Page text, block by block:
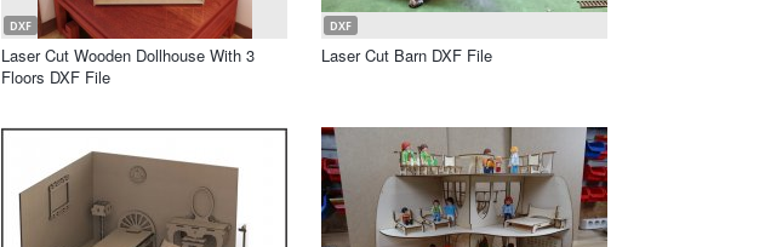
DXF
Laser Cut Wooden Dollhouse With 3
Floors DXF File
DXF
Laser Cut Barn DXF File